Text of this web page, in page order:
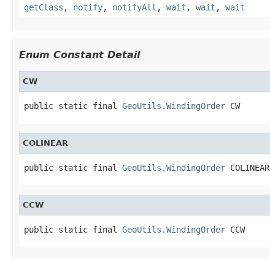
getClass , notify, notifyAll , wait , wait , wait
Enum Constant Detail
CW
public static final GeoUtils.WindingOrder CW
COLINEAR
public static final GeoUtils.WindingOrder COLINEAR
CCW
public static final GeoUtils.WindingOrder CCW